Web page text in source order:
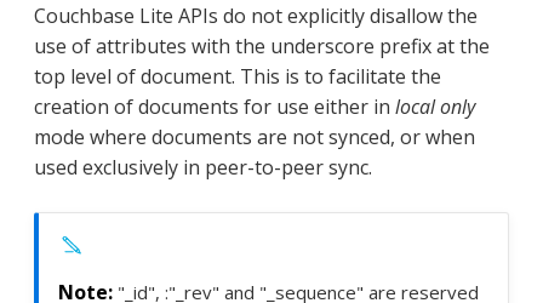
Couchbase Lite APIs do not explicitly disallow the
use of attributes with the underscore prefix at the
top level of document. This is to facilitate the
creation of documents for use either in local only
mode where documents are not synced, or when
used exclusively in peer-to-peer sync.
"_id", :"_rev" and "_sequence" are reserved